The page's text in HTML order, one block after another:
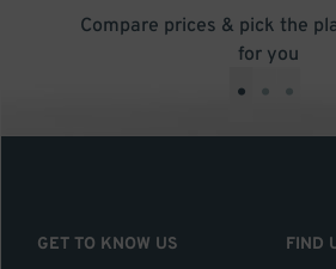
Compare prices & pick the
for you
• • •
GET TO KNOW US
FIND